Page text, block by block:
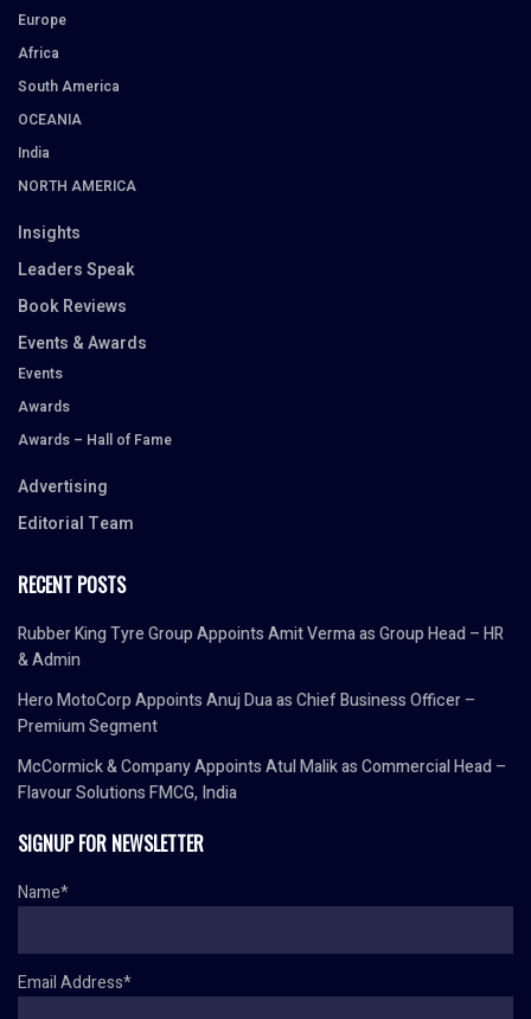
Europe
Africa
South America
OCEANIA
India
NORTH AMERICA
Insights
Leaders Speak
Book Reviews
Events & Awards
Events
Awards
Awards – Hall of Fame
Advertising
Editorial Team
RECENT POSTS
Rubber King Tyre Group Appoints Amit Verma as Group Head – HR
& Admin
Hero MotoCorp Appoints Anuj Dua as Chief Business Officer –
Premium Segment
McCormick & Company Appoints Atul Malik as Commercial Head –
Flavour Solutions FMCG, India
SIGNUP FOR NEWSLETTER
Name*
Email Address*